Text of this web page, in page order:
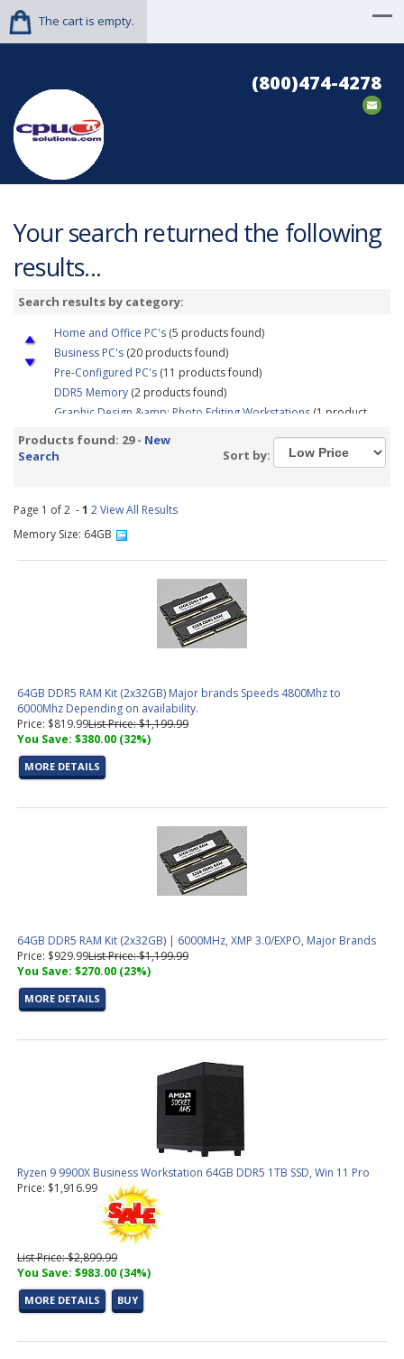
The cart is empty.
(800)474-4278
Your search returned the following
results...
Search results by category:
Home and Office PC's (5 products found)
Business PC's (20 products found)
Pre-Configured PC's (11 products found)
DDR5 Memory (2 products found)
Graphic Design &amp; Photo Editing Workstations (1 product
CAD / CAM, Architecture, &amp; Engineering Workstations
products found)
Gaming &amp; Streaming Workstations
3D Modeling, Product Design, &amp; Manufacturing
Trading PC Configurator(1 product found)
Aerial Surveying PC Configurator(1 product found)
Products found: 29 - New
Search
Sort by:
Page 1 of 2 -1 2View All Results
Memory Size: 64GB
64GB DDR5 RAM Kit (2x32GB) Major brands Speeds 4800Mhz to
6000Mhz Depending on availability.
Price: $819.99List Price: $1,199.99
You Save: $380.00 (32%)
MORE DETAILS
64GB DDR5 RAM Kit (2x32GB) | 6000MHz, XMP 3.0/EXPO, Major Brands
Price: $929.99List Price: $1,199.99
You Save: $270.00 (23%)
MORE DETAILS
Ryzen 9 9900X Business Workstation 64GB DDR5 1TB SSD, Win 11 Pro
Price: $1,916.99
List Price: $2,899.99
You Save: $983.00 (34%)
MORE DETAILS BUY